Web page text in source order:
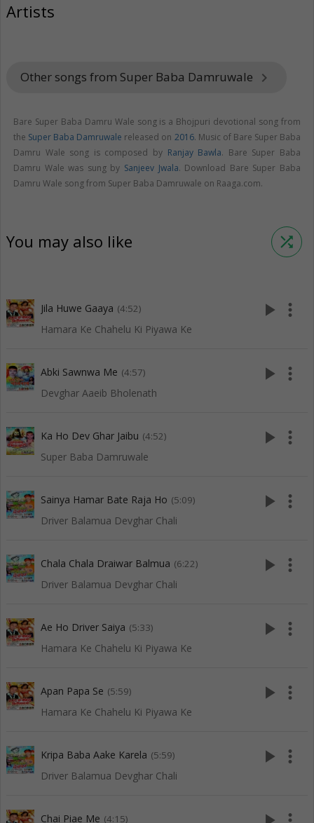
Artists
Other songs from Super Baba Damruwale keyboard_arrow_right
Bare Super Baba Damru Wale song is a Bhojpuri devotional song from
the Super Baba Damruwale released on 2016. Music of Bare Super Baba
Damru Wale song is composed by Ranjay Bawla. Bare Super Baba
Damru Wale was sung by Sanjeev Jwala. Download Bare Super Baba
Damru Wale song from Super Baba Damruwale on Raaga.com.
You may also like shuffle
Jila Huwe Gaaya (4:52)
Hamara Ke Chahelu Ki Piyawa Ke
play_arrow more_vert
Abki Sawnwa Me (4:57)
Devghar Aaeib Bholenath
play_arrow more_vert
Ka Ho Dev Ghar Jaibu (4:52)
Super Baba Damruwale
play_arrow more_vert
Sainya Hamar Bate Raja Ho (5:09)
Driver Balamua Devghar Chali
play_arrow more_vert
Chala Chala Draiwar Balmua (6:22)
Driver Balamua Devghar Chali
play_arrow more_vert
Ae Ho Driver Saiya (5:33)
Hamara Ke Chahelu Ki Piyawa Ke
play_arrow more_vert
Apan Papa Se (5:59)
Hamara Ke Chahelu Ki Piyawa Ke
play_arrow more_vert
Kripa Baba Aake Karela (5:59)
Driver Balamua Devghar Chali
play_arrow more_vert
Chai Piae Me (4:15)